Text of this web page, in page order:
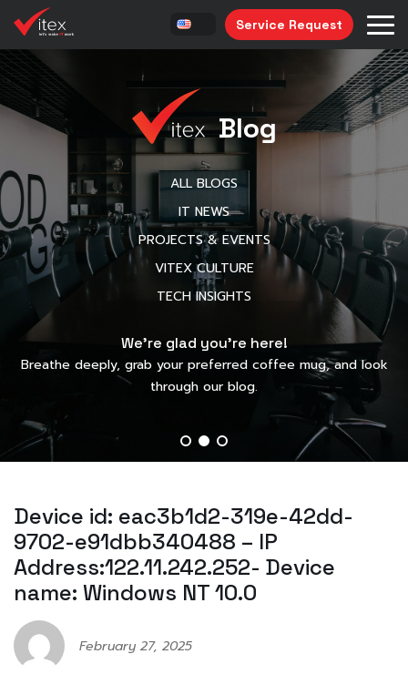
Service Request
Blog
ALL BLOGS
IT NEWS
PROJECTS & EVENTS
VITEX CULTURE
TECH INSIGHTS
We’re glad you’re here!
Breathe deeply, grab your preferred coffee mug, and look
through our blog.
Device id: eac3b1d2-319e-42dd-
9702-e91dbb340488 – IP
Address:122.11.242.252- Device
name: Windows NT 10.0
February 27, 2025